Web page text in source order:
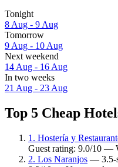
Tonight
8 Aug - 9 Aug
Tomorrow
9 Aug - 10 Aug
Next weekend
14 Aug - 16 Aug
In two weeks
21 Aug - 23 Aug
Top 5 Cheap
1. Hostería y
Guest rating: 9.0/10 —
2. Los Naranjos — 3.5-